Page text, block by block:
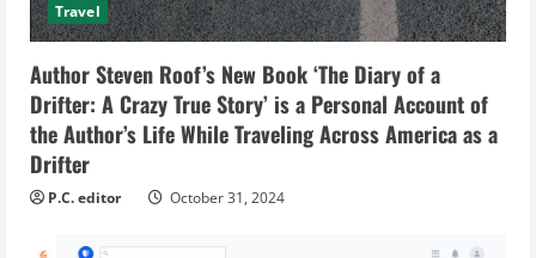
Travel
Author Steven Roof’s New Book ‘The Diary of a
Drifter: A Crazy True Story’ is a Personal Account of
the Author’s Life While Traveling Across America as a
Drifter
P.C. editor October 31, 2024